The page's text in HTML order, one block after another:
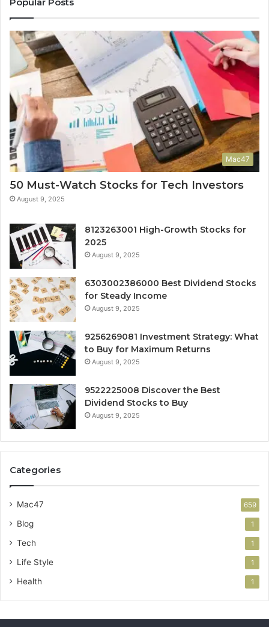
Popular Posts
Mac47
50 Must-Watch Stocks for Tech Investors
August 9, 2025
8123263001 High-Growth Stocks for
2025
August 9, 2025
6303002386000 Best Dividend Stocks
for Steady Income
August 9, 2025
9256269081 Investment Strategy: What
to Buy for Maximum Returns
August 9, 2025
9522225008 Discover the Best
Dividend Stocks to Buy
August 9, 2025
Categories
Mac47 659
Blog 1
Tech 1
Life Style 1
Health 1